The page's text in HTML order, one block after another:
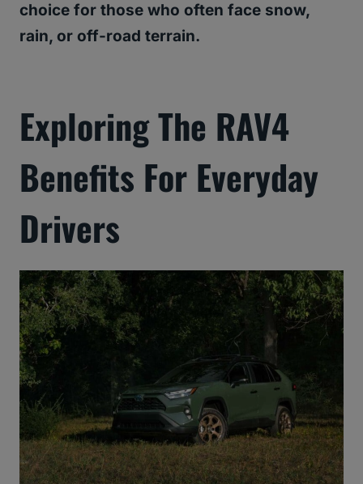
choice for those who often face snow,
rain, or off-road terrain.
Exploring The RAV4
Benefits For Everyday
Drivers